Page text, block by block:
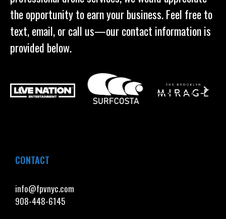
the opportunity to earn your business. Feel free to
text, email, or call us—our contact information is
provided below.
CONTACT
info@fpvnyc.com
908-448-6145